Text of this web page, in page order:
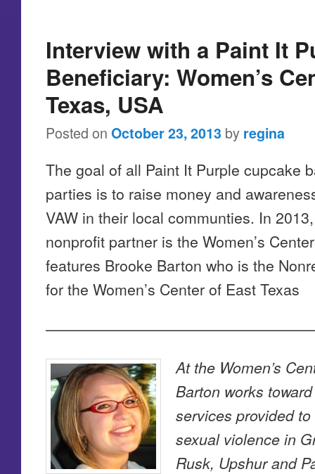
Interview with a Paint It
Beneficiary: Women’s
Texas, USA
Posted on October 23, 2013 by regina
The goal of all Paint It Purple cupcake
parties is to raise money and
VAW in their local communties. In
nonprofit partner is the Women’s
features Brooke Barton who is the
for the Women’s Center of East Texas
At the Women’s
Barton works
services provided
sexual violence in
Rusk, Upshur and